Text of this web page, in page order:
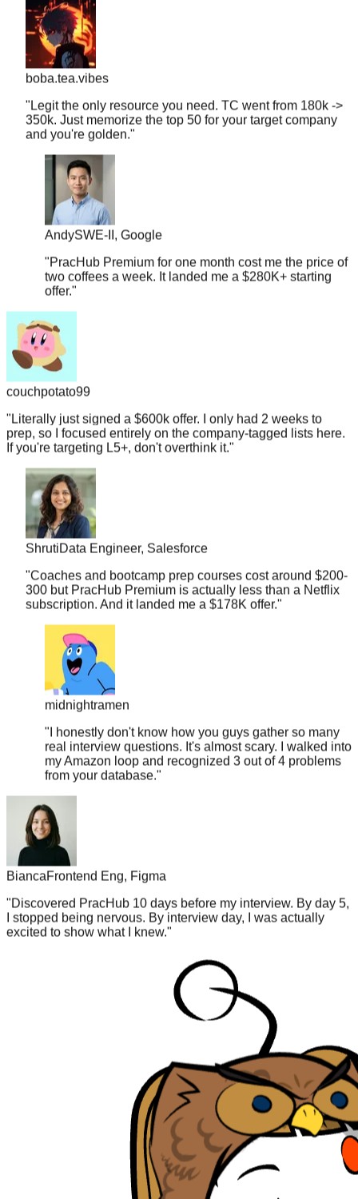
boba.tea.vibes
"Legit the only resource you need. TC went from 180k ->
and you're golden."
AndySWE-II, Google
"PracHub Premium for one month cost me the price of
offer."
couchpotato99
"Literally just signed a $600k offer. I only had 2 weeks to
prep, so I focused entirely on the company-tagged lists here.
If you're targeting L5+, don't overthink it."
ShrutiData Engineer, Salesforce
"Coaches and bootcamp prep courses cost around $200-
300 but PracHub Premium is actually less than a Netflix
subscription. And it landed me a $178K offer."
midnightramen
"I honestly don't know how you guys gather so many
my Amazon loop and recognized 3 out of 4 problems
from your database."
Bianca
Frontend Eng, Figma
"Discovered PracHub 10 days before my interview. By day 5,
excited to show what I knew."